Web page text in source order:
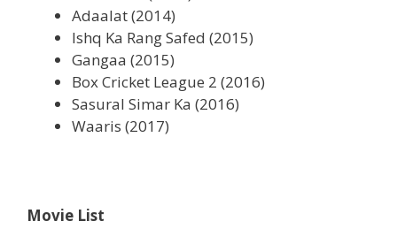
Adaalat (2014)
Ishq Ka Rang Safed (2015)
Gangaa (2015)
Box Cricket League 2 (2016)
Sasural Simar Ka (2016)
Waaris (2017)
Movie List